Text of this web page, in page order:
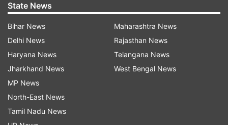
Check Live Updates:
A Prabhakaran of the Communist Party of India
(Marxist) wins the Malampuzha seat by defeating C
Krishnakumar of the Bharatiya Janata Party by a
margin of 19721 votes.
K Prasad of SUCIC is leading against Saji Pj of the
AAP from Malampuzha in Kerala, as per the latest
trends based on Election Commission data. The
State News
Bihar News
Delhi News
Haryana News
Jharkhand News
MP News
North-East News
Tamil Nadu News
Maharashtra News
Rajasthan News
Telangana News
West Bengal News